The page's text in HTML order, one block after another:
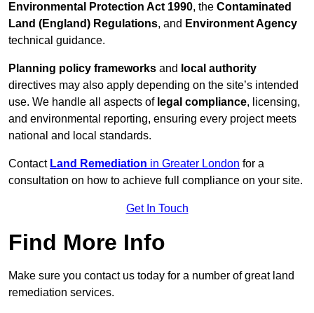
Environmental Protection Act 1990, the Contaminated
Land (England) Regulations, and Environment Agency
technical guidance.
Planning policy frameworks and local authority
directives may also apply depending on the site’s intended
use. We handle all aspects of legal compliance, licensing,
and environmental reporting, ensuring every project meets
national and local standards.
Contact Land Remediation in Greater London for a
consultation on how to achieve full compliance on your site.
Get In Touch
Find More Info
Make sure you contact us today for a number of great land
remediation services.